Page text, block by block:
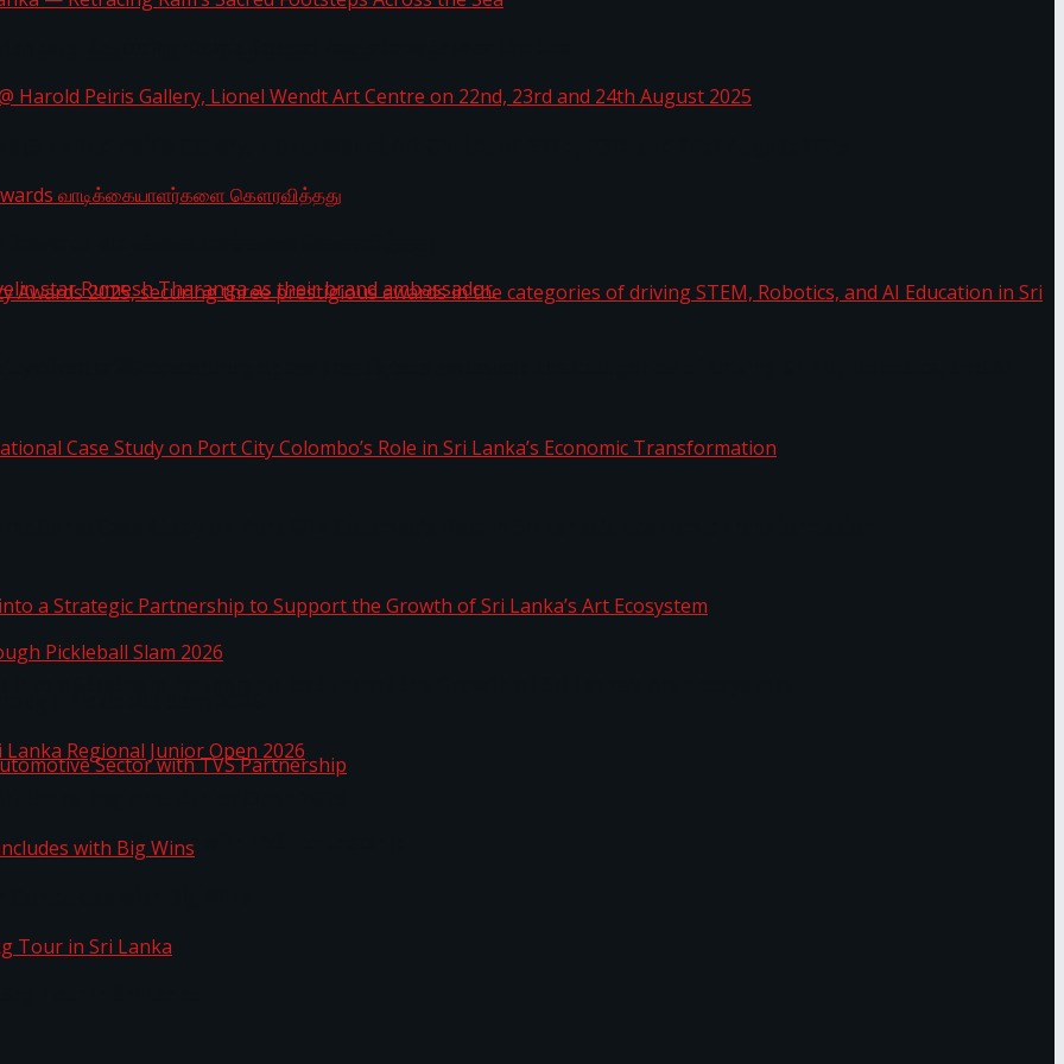
Case Study on Port City Colombo’s Role in Sri Lanka’s Economic Transformation
Sector with TVS Partnership
@ Harold Peiris Gallery, Lionel Wendt Art Centre on 22nd, 23rd and 24th August 2025
Tour in Sri Lanka